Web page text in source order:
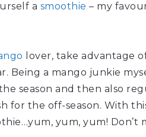
a smoothie – my
lover, take advantage
Being a mango junkie
season and then also
for the off-season. With
yum, yum!